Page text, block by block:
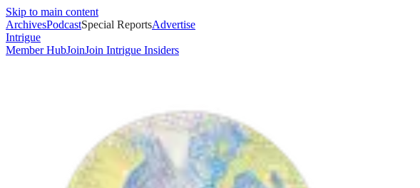
Skip to main content
ArchivesPodcastSpecial ReportsAdvertise
Intrigue
Member HubJoinJoin Intrigue Insiders